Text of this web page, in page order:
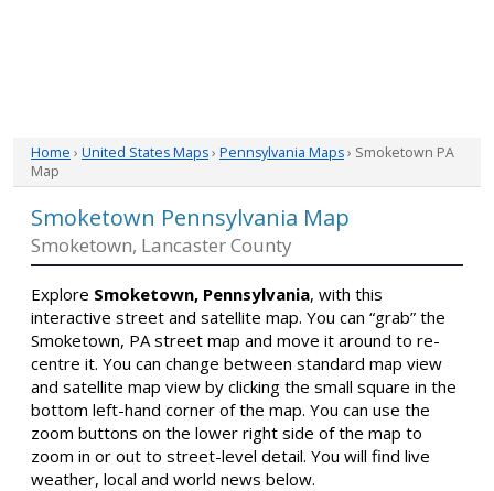
Home › United States Maps› Pennsylvania Maps› Smoketown PA
Map
Smoketown Pennsylvania Map
Smoketown, Lancaster County
Explore Smoketown, Pennsylvania, with this
interactive street and satellite map. You can “grab” the
Smoketown, PA street map and move it around to re-
centre it. You can change between standard map view
and satellite map view by clicking the small square in the
bottom left-hand corner of the map. You can use the
zoom buttons on the lower right side of the map to
zoom in or out to street-level detail. You will find live
weather, local and world news below.